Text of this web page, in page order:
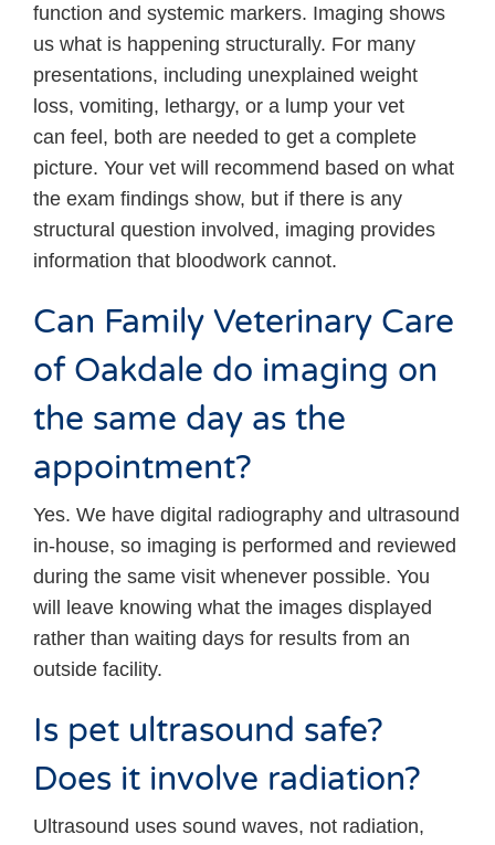
function and systemic markers. Imaging shows
us what is happening structurally. For many
presentations, including unexplained weight
loss, vomiting, lethargy, or a lump your vet
can feel, both are needed to get a complete
picture. Your vet will recommend based on what
the exam findings show, but if there is any
structural question involved, imaging provides
information that bloodwork cannot.
Can Family Veterinary Care
of Oakdale do imaging on
the same day as the
appointment?
Yes. We have digital radiography and ultrasound
in-house, so imaging is performed and reviewed
during the same visit whenever possible. You
will leave knowing what the images displayed
rather than waiting days for results from an
outside facility.
Is pet ultrasound safe?
Does it involve radiation?
Ultrasound uses sound waves, not radiation,